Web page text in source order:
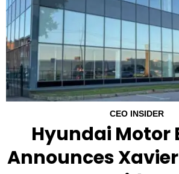
CEO INSIDER
Hyundai Motor
Announces